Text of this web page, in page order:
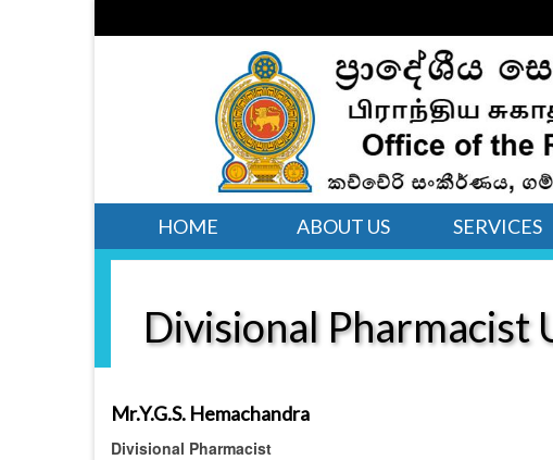
HOME ABOUT US SERVICES
Divisional Pharmacist
Mr.Y.G.S. Hemachandra
Divisional Pharmacist